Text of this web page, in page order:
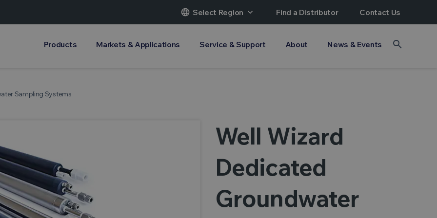
language Select Region expand_more Find a Distributor Contact Us
Products Markets & Applications Service & Support About News & Events search
Sampling Systems
Well Wizard
Dedicated
Groundwater